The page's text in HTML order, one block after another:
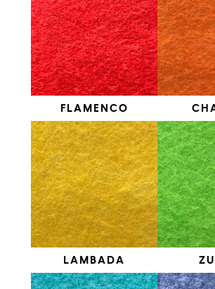
FLAMENCO
LAMBADA